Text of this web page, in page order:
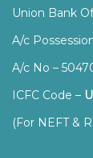
Union Bank
A/c
A/c No –
ICFC Code –
(For NEFT &